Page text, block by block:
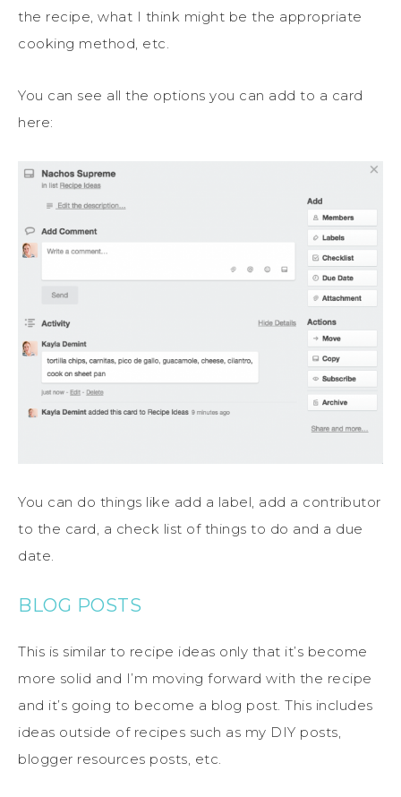
the recipe, what I think might be the appropriate
cooking method, etc.
You can see all the options you can add to a card
here:
You can do things like add a label, add a contributor
to the card, a check list of things to do and a due
date.
BLOG POSTS
This is similar to recipe ideas only that it’s become
more solid and I’m moving forward with the recipe
and it’s going to become a blog post. This includes
ideas outside of recipes such as my DIY posts,
blogger resources posts, etc.